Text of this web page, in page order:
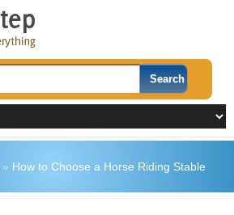
How to Choose a Horse Riding Stable